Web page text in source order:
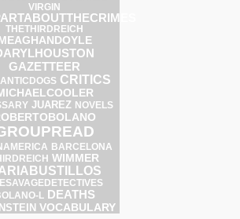
VIRGIN
THETHIRDREICH
GAZETTEER
CRITICS
JUAREZ NOVELS
BARCELONA
WIMMER
L DEATHS
VOCABULARY